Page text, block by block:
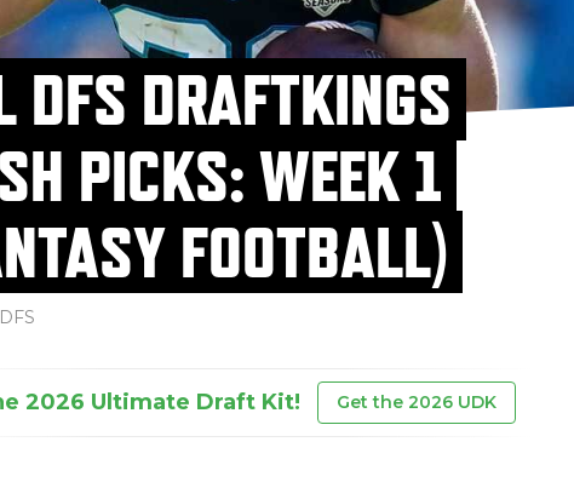
DFS DRAFTKINGS
PICKS: WEEK 1
FOOTBALL)
DFS
2026 Ultimate Draft Kit! Get the 2026 UDK